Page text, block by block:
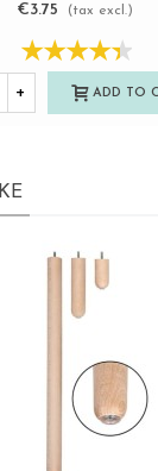
€3.75 (tax excl.)
+ ADD TO